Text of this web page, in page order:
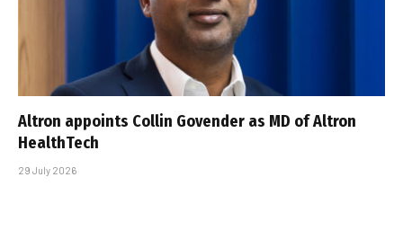
Altron appoints Collin Govender as MD of Altron
HealthTech
29 July 2026